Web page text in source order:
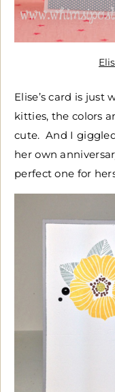
Elise’s card is just
kitties, the colors
cute. And I
her own
perfect one for